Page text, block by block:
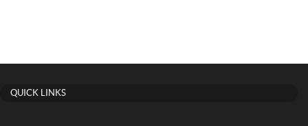
QUICK LINKS